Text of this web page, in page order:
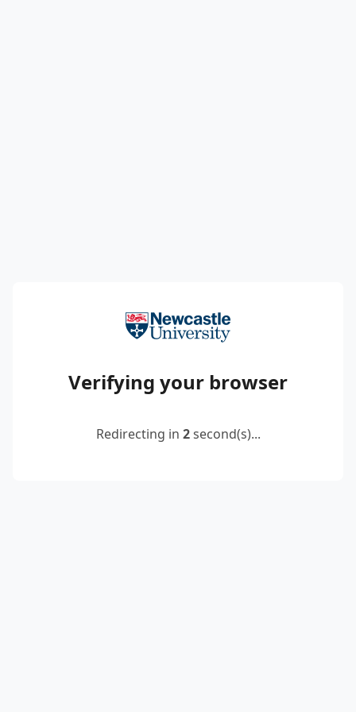
Verifying your browser
Redirecting in 2second(s)...